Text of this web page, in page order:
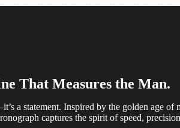
That Measures the Man.
a statement. Inspired by the golden age of
captures the spirit of speed,